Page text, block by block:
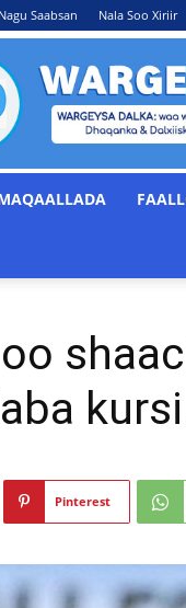
Nagu Saabsan Nala Soo Xiriir
Pinterest